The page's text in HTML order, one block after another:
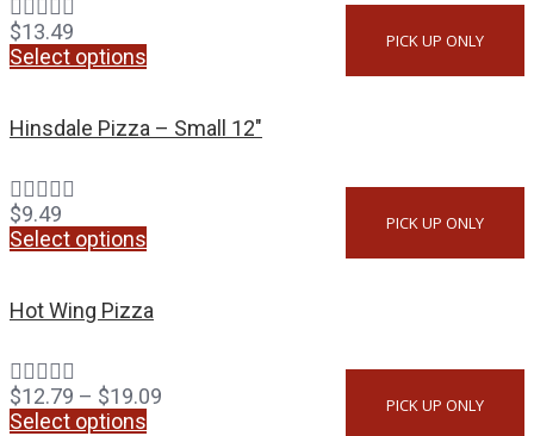
$13.49
Select options
PICK UP ONLY
Hinsdale Pizza – Small 12″
$9.49
Select options
PICK UP ONLY
Hot Wing Pizza
$12.79 – $19.09
Select options
PICK UP ONLY